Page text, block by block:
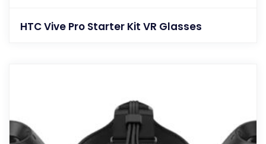
HTC Vive Pro Starter Kit VR Glasses